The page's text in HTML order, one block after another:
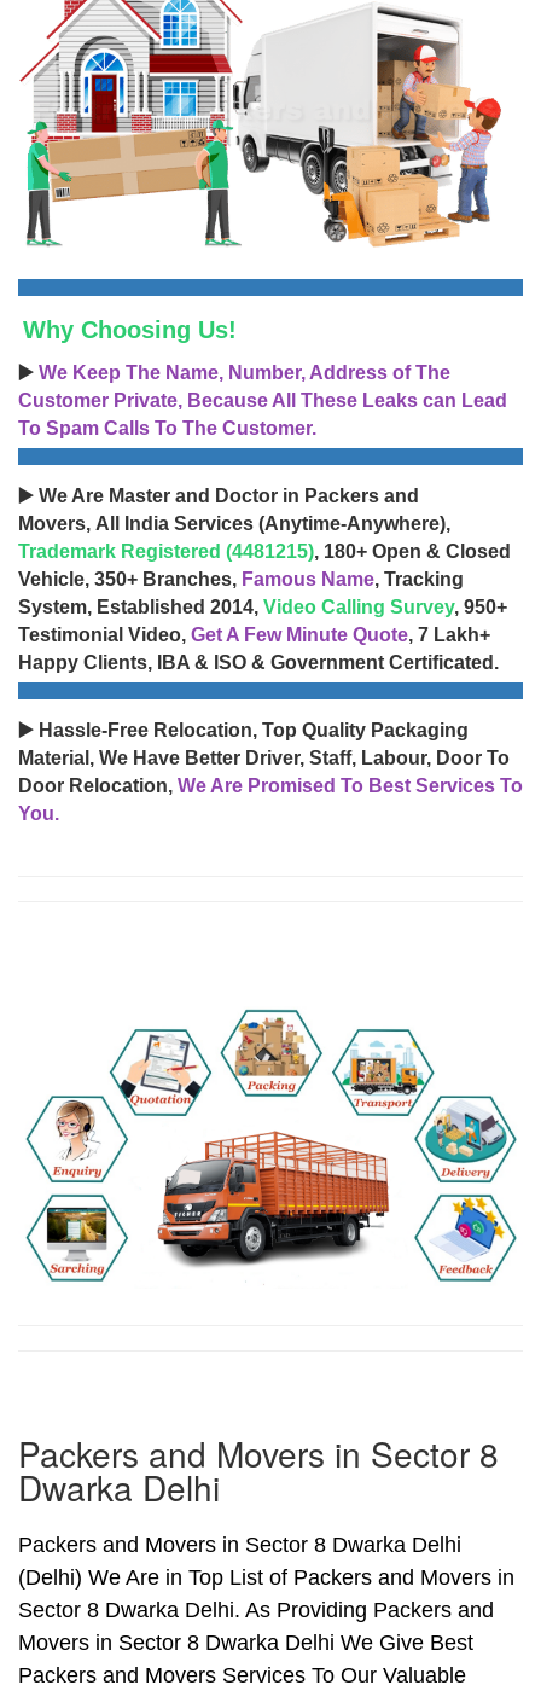
Why Choosing Us!
▶️ We Keep The Name, Number, Address of The
Customer Private, Because All These Leaks can Lead
To Spam Calls To The Customer.
▶️ We Are Master and Doctor in Packers and
Movers, All India Services (Anytime-Anywhere),
Trademark Registered (4481215), 180+ Open & Closed
Vehicle, 350+ Branches, Famous Name, Tracking
System, Established 2014, Video Calling Survey, 950+
Testimonial Video, Get A Few Minute Quote, 7 Lakh+
Happy Clients, IBA & ISO & Government Certificated.
▶️ Hassle-Free Relocation, Top Quality Packaging
Material, We Have Better Driver, Staff, Labour, Door To
Door Relocation, We Are Promised To Best Services To
You.
Packers and Movers in Sector 8
Dwarka Delhi
Packers and Movers in Sector 8 Dwarka Delhi
(Delhi) We Are in Top List of Packers and Movers in
Sector 8 Dwarka Delhi. As Providing Packers and
Movers in Sector 8 Dwarka Delhi We Give Best
Packers and Movers Services To Our Valuable